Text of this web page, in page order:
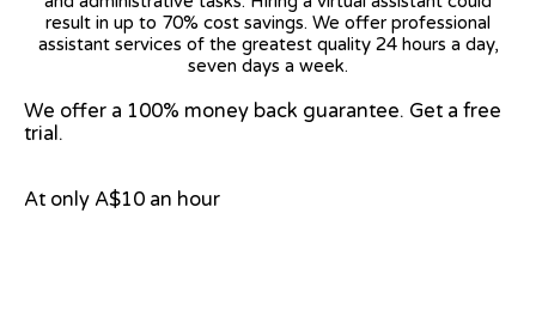
result in up to 70% cost savings. We offer professional
assistant services of the greatest quality 24 hours a day,
seven days a week.
We offer a 100% money back guarantee. Get a free
trial.
At only A$10 an hour